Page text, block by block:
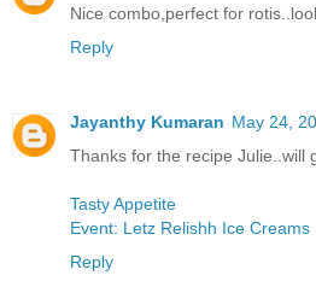
Nice combo,perfect for
Reply
Jayanthy Kumaran May 24,
Thanks for the recipe Julie..will
Tasty Appetite
Event: Letz Relishh Ice Creams
Reply